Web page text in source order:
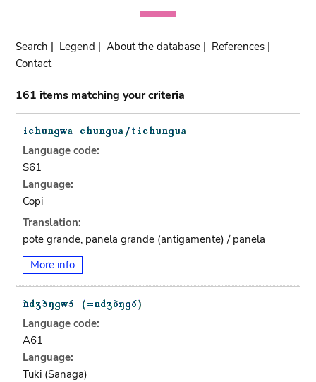
Search | Legend |About the database | References |
Contact
161 items matching your criteria
Language code:
S61
Language:
Copi
Translation:
pote grande, panela grande (antigamente) / panela
More info
Language code:
A61
Language:
Tuki (Sanaga)